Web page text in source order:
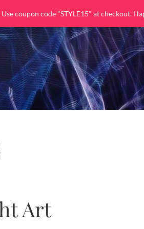
coupon code "STYLE15" at checkout.
Art